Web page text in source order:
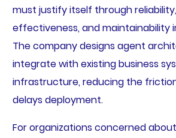
must justify itself through
effectiveness, and maintainability
The company designs agent
integrate with existing business
infrastructure, reducing the
delays deployment.
For organizations concerned